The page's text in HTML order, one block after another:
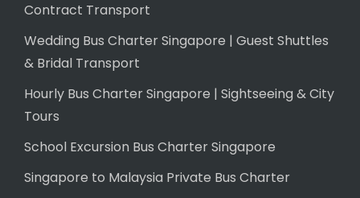
Contract Transport
Wedding Bus Charter Singapore | Guest Shuttles
& Bridal Transport
Hourly Bus Charter Singapore | Sightseeing & City
Tours
School Excursion Bus Charter Singapore
Singapore to Malaysia Private Bus Charter